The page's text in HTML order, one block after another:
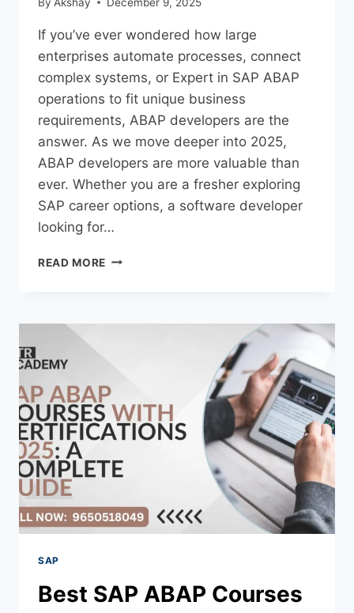
If you’ve ever wondered how large
enterprises automate processes, connect
complex systems, or Expert in SAP ABAP
operations to fit unique business
requirements, ABAP developers are the
answer. As we move deeper into 2025,
ABAP developers are more valuable than
ever. Whether you are a fresher exploring
SAP career options, a software developer
looking for…
READ MORE
SAP
Best SAP ABAP Courses